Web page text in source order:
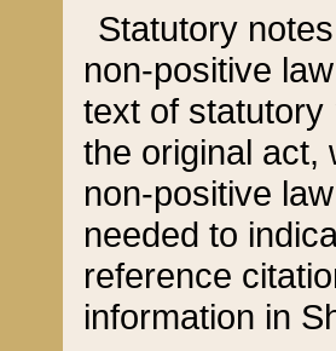
Statutory
non-positive
text of statutory
the original act,
non-positive
needed to
reference
information in